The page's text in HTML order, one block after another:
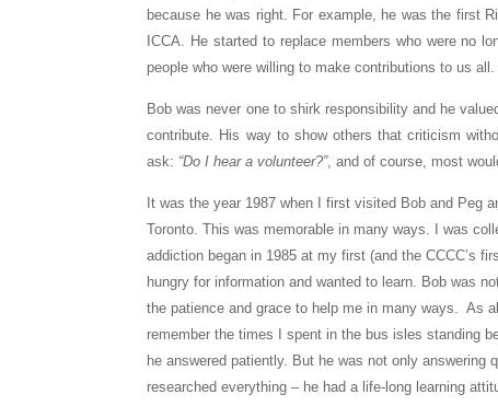
because he was right. For example, he was the first
ICCA. He started to replace members who were no
people who were willing to make contributions to us all.
Bob was never one to shirk responsibility and he
contribute. His way to show others that criticism
ask: “Do I hear a volunteer?”, and of course, most
It was the year 1987 when I first visited Bob and Peg
Toronto. This was memorable in many ways. I was
addiction began in 1985 at my first (and the CCCC’s
hungry for information and wanted to learn. Bob was
the patience and grace to help me in many ways. As
remember the times I spent in the bus isles standing
he answered patiently. But he was not only answering
researched everything – he had a life-long learning